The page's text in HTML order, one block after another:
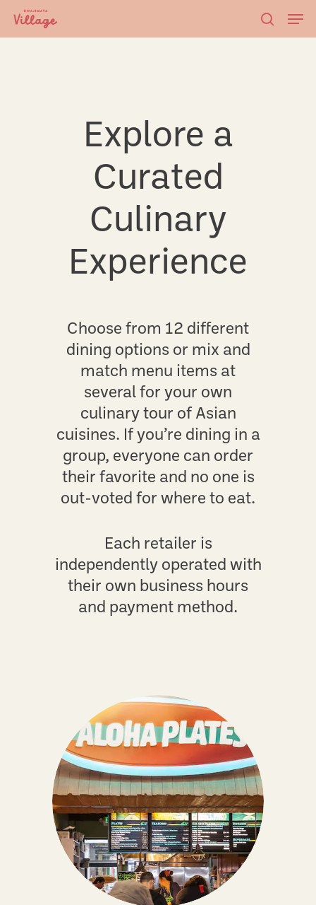
Skip
Explore a
Curated
Culinary
Experience
Choose from 12 different
dining options or mix and
match menu items at
several for your own
culinary tour of Asian
cuisines. If you’re dining in a
group, everyone can order
their favorite and no one is
out-voted for where to eat.
Each retailer is
independently operated with
their own business hours
and payment method.